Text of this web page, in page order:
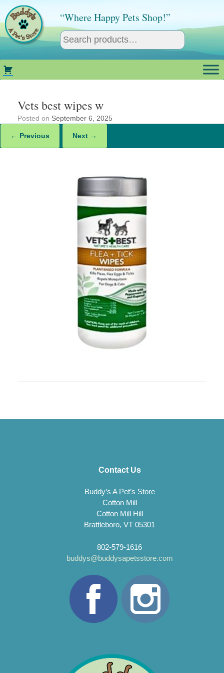
content
“Where Happy Pets Shop!”
Vets best wipes w
Posted on September 6, 2025
← Previous Next →
Contact Us
Buddy’s A Pet’s Store
Cotton Mill
Cotton Mill Hill
Brattleboro, VT 05301
802-579-1616
buddys@buddysapetsstore.com